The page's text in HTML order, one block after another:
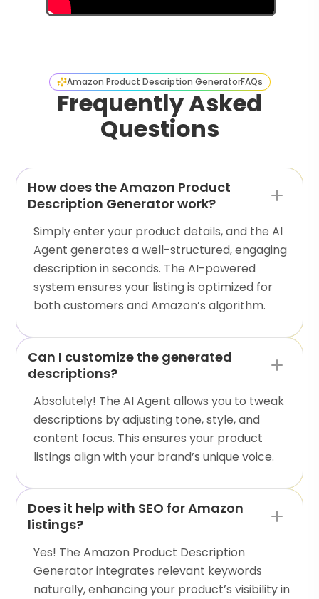
Amazon Product Description GeneratorFAQs
Frequently Asked
Questions
How does the Amazon Product
Description Generator work?
Simply enter your product details, and the AI
Agent generates a well-structured, engaging
description in seconds. The AI-powered
system ensures your listing is optimized for
both customers and Amazon’s algorithm.
Can I customize the generated
descriptions?
Absolutely! The AI Agent allows you to tweak
descriptions by adjusting tone, style, and
content focus. This ensures your product
listings align with your brand’s unique voice.
Does it help with SEO for Amazon
listings?
Yes! The Amazon Product Description
Generator integrates relevant keywords
naturally, enhancing your product’s visibility in